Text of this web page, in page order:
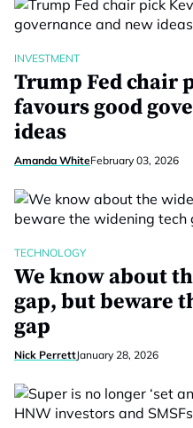
INVESTMENT
Trump Fed chair
favours good
ideas
Amanda WhiteFebruary 03, 2026
TECHNOLOGY
We know about
gap, but beware
gap
Nick PerrettJanuary 28, 2026